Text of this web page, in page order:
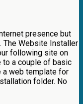
presence but
The Website Installer
following site on
to a couple of basic
a web template for
folder. No